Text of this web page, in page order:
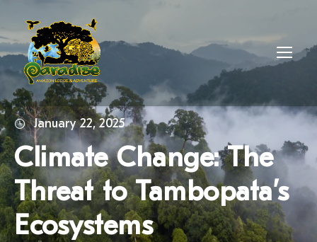
January 22, 2025
Climate Change: The
Threat to Tambopata’s
Ecosystems